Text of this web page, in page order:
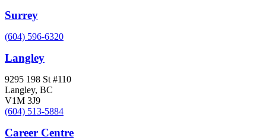
Surrey
(604) 596-6320
Langley
9295 198 St #110
Langley, BC
V1M 3J9
(604) 513-5884
Career Centre